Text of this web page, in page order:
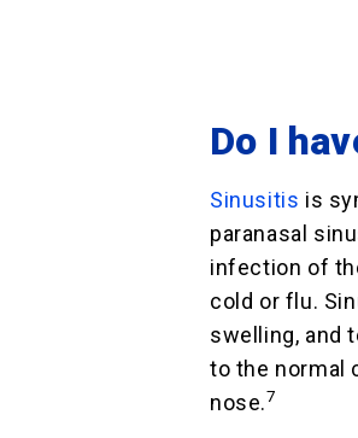
Do I
Sinusitis is
paranasal
infection of
cold or flu.
swelling, and
to the normal
nose.7